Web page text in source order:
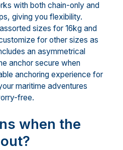
with both chain-only and
giving you flexibility.
sizes for 16kg and
for other sizes as
an asymmetrical
anchor secure when
anchoring experience for
maritime adventures
free.
when the